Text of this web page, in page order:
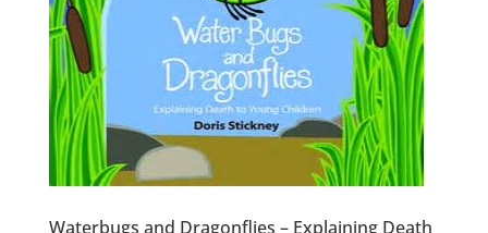
Waterbugs and Dragonflies – Explaining Death